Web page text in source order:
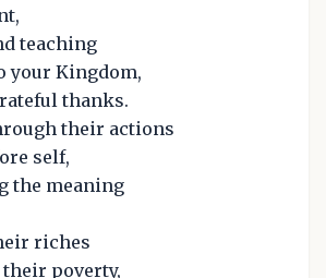
teaching
your Kingdom,
thanks.
their actions
self,
the meaning
riches
poverty,